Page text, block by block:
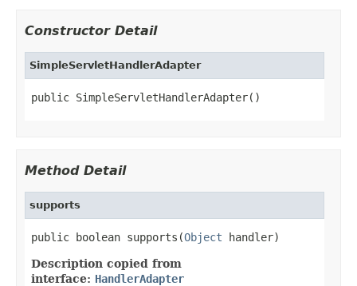
Constructor Detail
SimpleServletHandlerAdapter
public SimpleServletHandlerAdapter()
Method Detail
supports
public boolean supports(Object handler)
Description copied from
interface: HandlerAdapter